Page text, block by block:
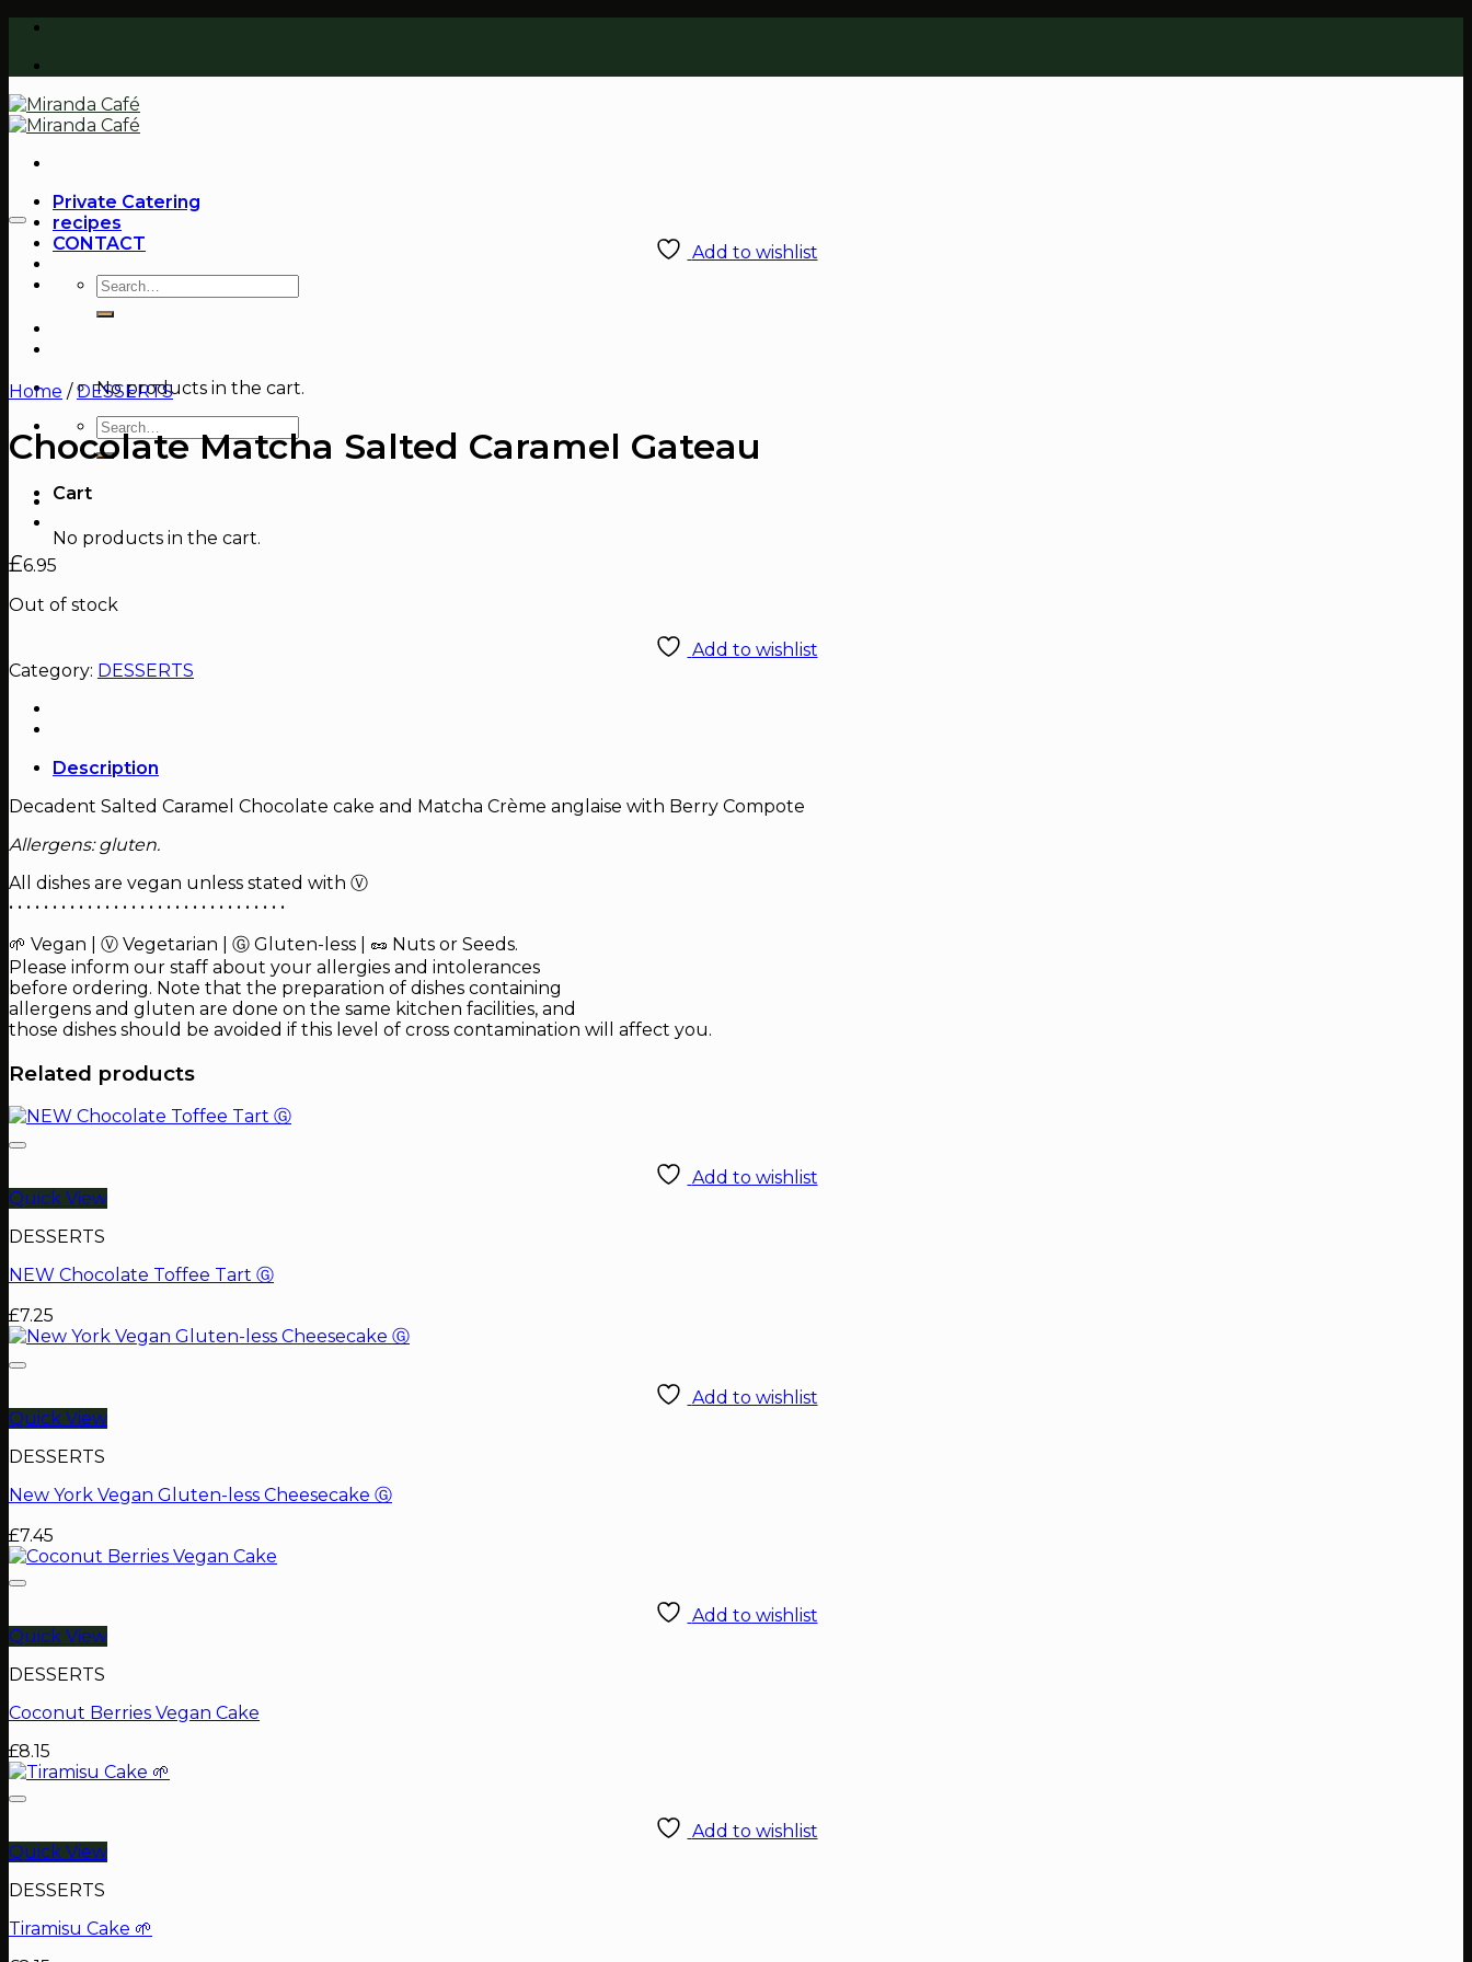
Skip
content
Private Catering
recipes
CONTACT
Search
for:
No products in the cart.
Search
for:
Cart
No products in the cart.
Add to wishlist
Home /DESSERTS
Chocolate Matcha Salted Caramel Gateau
£6.95
Out of stock
Add to wishlist
Category: DESSERTS
Description
Decadent Salted Caramel Chocolate cake and Matcha Crème anglaise with Berry Compote
Allergens: gluten.
All dishes are vegan unless stated with Ⓥ
• • • • • • • • • • • • • • • • • • • • • • • • • • • • • • • •
🌱 Vegan | Ⓥ Vegetarian | Ⓖ Gluten-less | 🥜 Nuts or Seeds.
Please inform our staff about your allergies and intolerances
before ordering. Note that the preparation of dishes containing
allergens and gluten are done on the same kitchen facilities, and
those dishes should be avoided if this level of cross contamination will affect you.
Related products
Add to wishlist
Quick View
DESSERTS
NEW Chocolate Toffee Tart Ⓖ
£7.25
Add to wishlist
Quick View
DESSERTS
New York Vegan Gluten-less Cheesecake Ⓖ
£7.45
Add to wishlist
Quick View
DESSERTS
Coconut Berries Vegan Cake
£8.15
Add to wishlist
Quick View
DESSERTS
Tiramisu Cake 🌱